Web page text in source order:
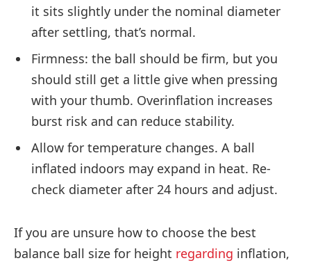
it sits slightly under the nominal diameter
after settling, that’s normal.
Firmness: the ball should be firm, but you
should still get a little give when pressing
with your thumb. Overinflation increases
burst risk and can reduce stability.
Allow for temperature changes. A ball
inflated indoors may expand in heat. Re-
check diameter after 24 hours and adjust.
If you are unsure how to choose the best
balance ball size for height regarding inflation,